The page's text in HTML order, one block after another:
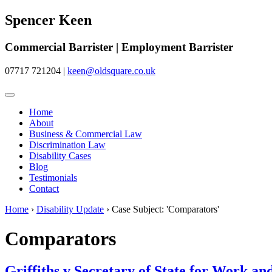
Spencer Keen
Commercial Barrister | Employment Barrister
07717 721204 | keen@oldsquare.co.uk
Home
About
Business & Commercial Law
Discrimination Law
Disability Cases
Blog
Testimonials
Contact
Home › Disability Update › Case Subject: 'Comparators'
Comparators